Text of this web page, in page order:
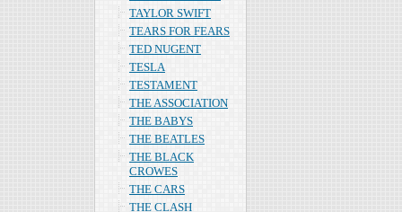
TAYLOR SWIFT
TEARS FOR FEARS
TED NUGENT
TESLA
TESTAMENT
THE ASSOCIATION
THE BABYS
THE BEATLES
THE BLACK
CROWES
THE CARS
THE CLASH